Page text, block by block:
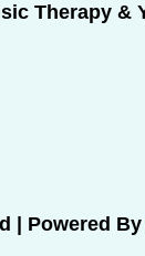
Therapy &
| Powered By